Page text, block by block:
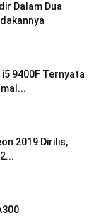
Dalam Dua
9400F Ternyata
2019 Dirilis,